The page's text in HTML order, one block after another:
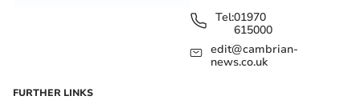
Tel:01970
615000
edit@cambrian-
news.co.uk
FURTHER LINKS